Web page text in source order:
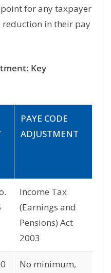
for any taxpayer
reduction in their pay
Key
PAYE CODE
ADJUSTMENT
Income Tax
(Earnings and
Pensions) Act
2003
No minimum,